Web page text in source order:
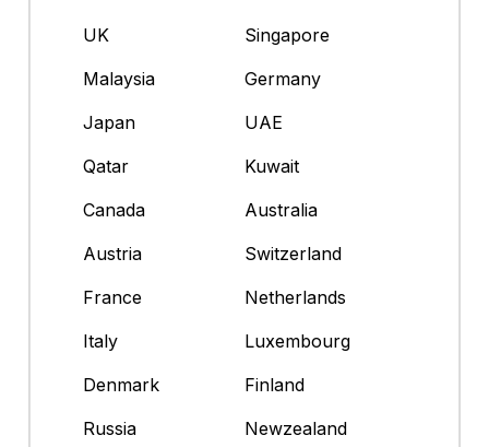
UK
Singapore
Malaysia
Germany
Japan
UAE
Qatar
Kuwait
Canada
Australia
Austria
Switzerland
France
Netherlands
Italy
Luxembourg
Denmark
Finland
Russia
Newzealand